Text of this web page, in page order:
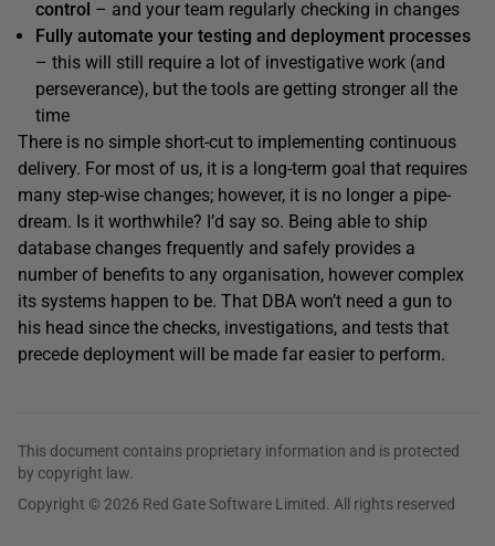
control – and your team regularly checking in changes
Fully automate your testing and deployment processes
– this will still require a lot of investigative work (and
perseverance), but the tools are getting stronger all the
time
There is no simple short-cut to implementing continuous
delivery. For most of us, it is a long-term goal that requires
many step-wise changes; however, it is no longer a pipe-
dream. Is it worthwhile? I’d say so. Being able to ship
database changes frequently and safely provides a
number of benefits to any organisation, however complex
its systems happen to be. That DBA won’t need a gun to
his head since the checks, investigations, and tests that
precede deployment will be made far easier to perform.
This document contains proprietary information and is protected
by copyright law.
Copyright © 2026 Red Gate Software Limited. All rights reserved